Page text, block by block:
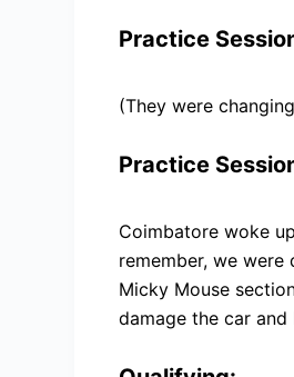
Practice
(They were
Practice
Coimbatore woke
remember, we
Micky Mouse
damage the car